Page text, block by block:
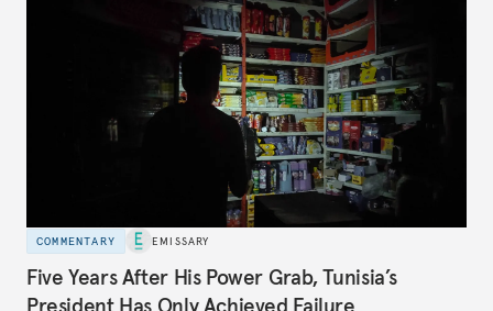
COMMENTARY EMISSARY
Five Years After His Power Grab, Tunisia’s
President Has Only Achieved Failure